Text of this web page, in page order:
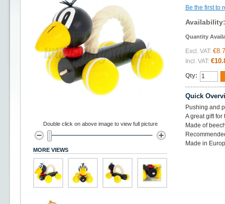
Be the first to
Quantity
Excl. VAT:
Incl. VAT:
Qty:
Quick
Pushing and
A great gift for
Made of
Made in
Double click on above image to view full picture
MORE VIEWS